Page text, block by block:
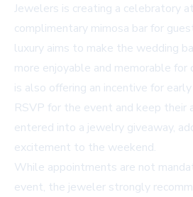
Jewelers is creating a celebratory
complimentary mimosa bar for
luxury aims to make the wedding
more enjoyable and memorable
is also offering an incentive for
RSVP for the event and keep
entered into a jewelry giveaway,
excitement to the weekend.
While appointments are not
event, the jeweler strongly